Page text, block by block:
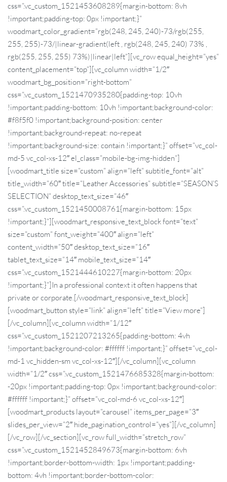
css=”.vc_custom_1521453608289{margin-bottom: 8vh
!important;padding-top: 0px !important;}”
woodmart_color_gradient=”rgb(248, 245, 240)-73/rgb(255,
255, 255)-73/|linear-gradient(left , rgb(248, 245, 240) 73% ,
rgb(255, 255, 255) 73%)|linear|left”][vc_row equal_height=”yes”
content_placement=”top”][vc_column width=”1/2″
woodmart_bg_position=”right-bottom”
css=”.vc_custom_1521470935280{padding-top: 10vh
!important;padding-bottom: 10vh !important;background-color:
#f8f5f0 !important;background-position: center
!important;background-repeat: no-repeat
!important;background-size: contain !important;}” offset=”vc_col-
md-5 vc_col-xs-12″ el_class=”mobile-bg-img-hidden”]
[woodmart_title size=”custom” align=”left” subtitle_font=”alt”
title_width=”60″ title=”Leather Accessories” subtitle=”SEASON’S
SELECTION” desktop_text_size=”46″
css=”.vc_custom_1521450008761{margin-bottom: 15px
!important;}”][woodmart_responsive_text_block font=”text”
size=”custom” font_weight=”400″ align=”left”
content_width=”50″ desktop_text_size=”16″
tablet_text_size=”14″ mobile_text_size=”14″
css=”.vc_custom_1521444610227{margin-bottom: 20px
!important;}”]In a professional context it often happens that
private or corporate.[/woodmart_responsive_text_block]
[woodmart_button style=”link” align=”left” title=”View more”]
[/vc_column][vc_column width=”1/12″
css=”.vc_custom_1521207213265{padding-bottom: 4vh
!important;background-color: #ffffff !important;}” offset=”vc_col-
md-1 vc_hidden-sm vc_col-xs-12″][/vc_column][vc_column
width=”1/2″ css=”.vc_custom_1521476685328{margin-bottom:
-20px !important;padding-top: 0px !important;background-color:
#ffffff !important;}” offset=”vc_col-md-6 vc_col-xs-12″]
[woodmart_products layout=”carousel” items_per_page=”3″
slides_per_view=”2″ hide_pagination_control=”yes”][/vc_column]
[/vc_row][/vc_section][vc_row full_width=”stretch_row”
css=”.vc_custom_1521452849673{margin-bottom: 6vh
!important;border-bottom-width: 1px !important;padding-
bottom: 4vh !important;border-bottom-color: